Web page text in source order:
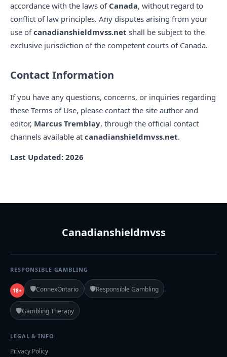
accordance with the laws of Canada, without regard to
conflict of law principles. Any disputes arising from your
use ofcanadianshieldmvss.net shall be subject to the
exclusive jurisdiction of the competent courts of Canada.
Contact Information
If you have any questions, concerns, or inquiries regarding
these Terms of Use, please contact the site author and
editor, Marcus Tremblay, through the official contact
channels available at canadianshieldmvss.net.
Last Updated: 2026
Canadianshieldmvss
RESPONSIBLE GAMBLING
18+ 🛡️ConnexOntario 🛡️Responsible Gambling
🛡️Gambling Therapy
LEGAL & INFO
Privacy Policy